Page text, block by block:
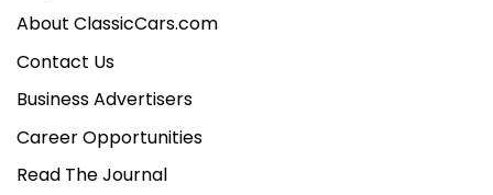
About ClassicCars.com
Contact Us
Business Advertisers
Career Opportunities
Read The Journal